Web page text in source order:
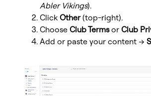
Abler Vikings).
Click Other(top-right).
Choose Club Termsor Club
Add or paste your content →